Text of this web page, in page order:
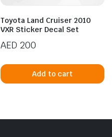
Toyota Land Cruiser 2010
VXR Sticker Decal Set
AED 200
Add to cart